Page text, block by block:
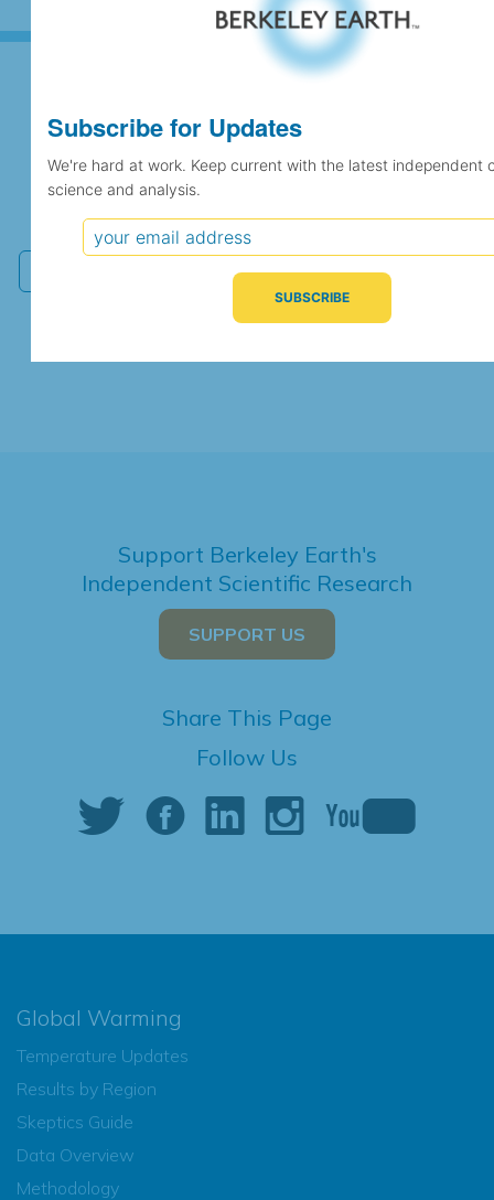
Subscribe for Updates
We're hard at work. Keep current with the latest
independent climate science and analysis.
Support Berkeley Earth's
Independent Scientific Research
SUPPORT US
Share This Page
Follow Us
Global Warming
Temperature Updates
Results by Region
Skeptics Guide
Data Overview
Methodology
Subscribe for Updates
We're hard at work. Keep current with the latest independent
science and analysis.